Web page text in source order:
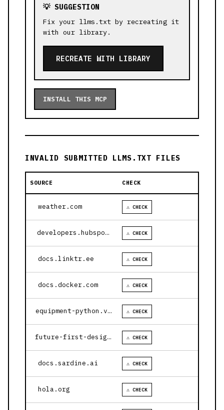
💡 SUGGESTION
Fix your llms.txt by recreating it
with our library.
RECREATE WITH LIBRARY
INSTALL THIS MCP
INVALID SUBMITTED LLMS.TXT FILES
SOURCE CHECK
weather.com ⚠ CHECK
developers.hubspot.com ⚠ CHECK
docs.linktr.ee ⚠ CHECK
docs.docker.com ⚠ CHECK
equipment-python.vercel.app ⚠ CHECK
future-first-design.vercel.app ⚠ CHECK
docs.sardine.ai ⚠ CHECK
hola.org ⚠ CHECK